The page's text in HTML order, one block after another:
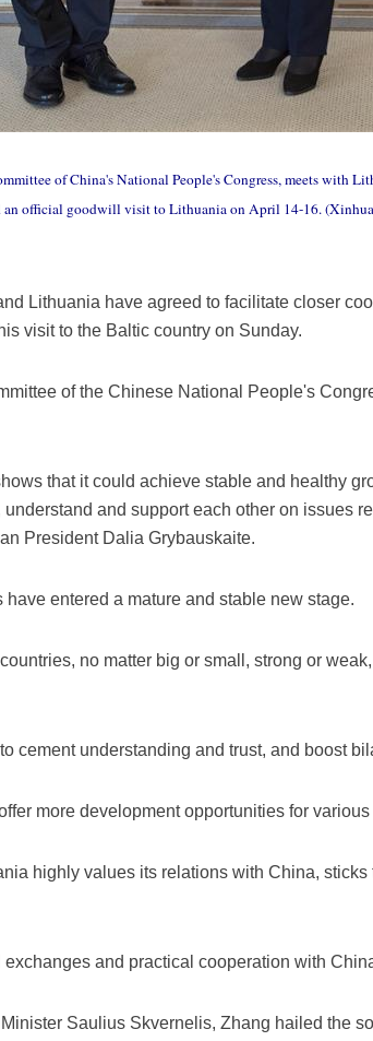
of China's National People's Congress, meets with
official goodwill visit to Lithuania on April 14-16.
Lithuania have agreed to facilitate closer
visit to the Baltic country on Sunday.
of the Chinese National People's
that it could achieve stable and healthy
and support each other on issues
President Dalia Grybauskaite.
entered a mature and stable new stage.
no matter big or small, strong or
cement understanding and trust, and boost
more development opportunities for
highly values its relations with China,
and practical cooperation with
Saulius Skvernelis, Zhang hailed the